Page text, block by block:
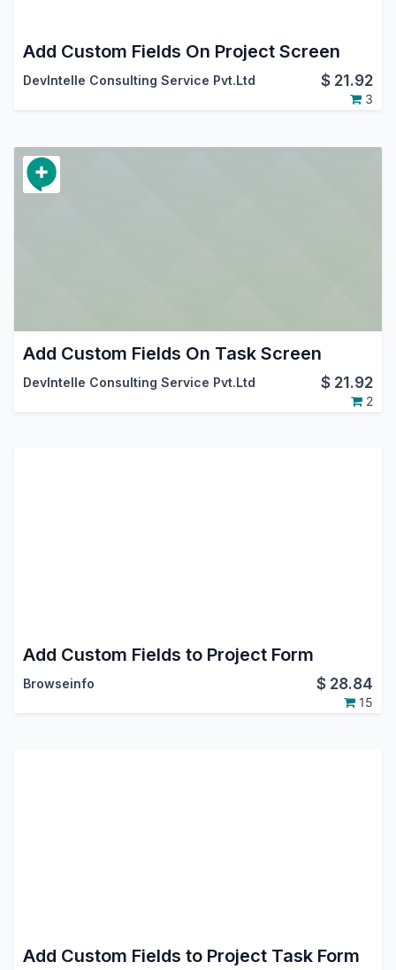
Add Custom Fields On Project Screen
DevIntelle Consulting Service Pvt.Ltd $ 21.92
3
Add Custom Fields On Task Screen
DevIntelle Consulting Service Pvt.Ltd $ 21.92
2
Add Custom Fields to Project Form
Browseinfo $ 28.84
15
Add Custom Fields to Project Task Form